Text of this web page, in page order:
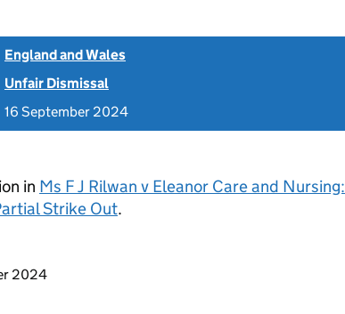
England and Wales
Unfair Dismissal
16 September 2024
in Ms F J Rilwan v Eleanor Care and Nursing:
Strike Out.
page
2024